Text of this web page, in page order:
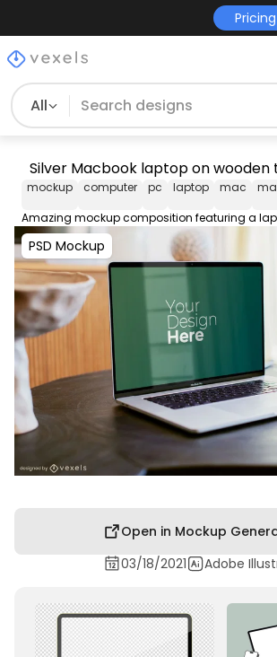
Pricing
All
Silver Macbook laptop on
mockup computer pc laptop mac
PSD Mockup
Open in Mockup
03/18/2021
Adobe